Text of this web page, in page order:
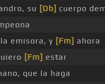
su [Db] cuerpo
emisora, y [Fm] ahora
[Fm] estar
que la haga